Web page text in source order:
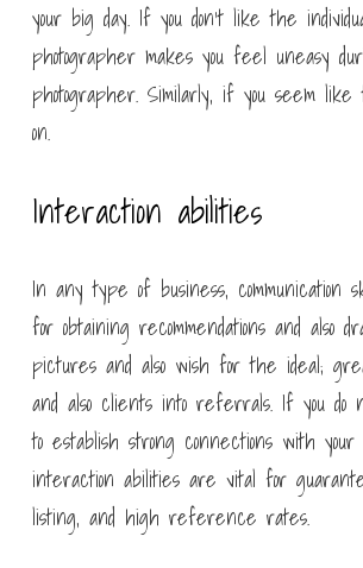
your big day. If you don’t like the
photographer makes you feel uneasy
photographer. Similarly, if you seem
on.
Interaction abilities
In any type of business,
for obtaining recommendations and also
pictures and also wish for the ideal;
and also clients into referrals. If you do
to establish strong connections with your
interaction abilities are vital for
listing, and high reference rates.